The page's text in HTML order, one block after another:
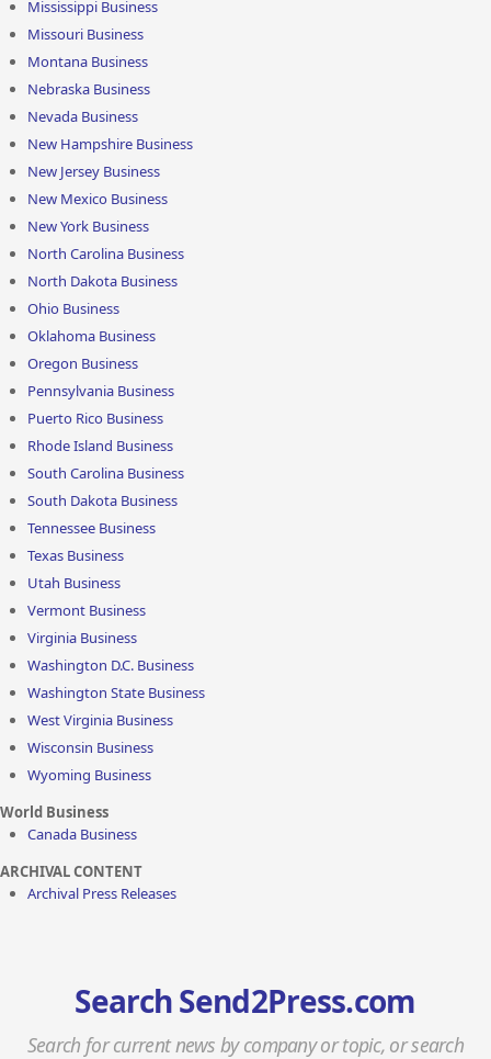
Mississippi Business
Missouri Business
Montana Business
Nebraska Business
Nevada Business
New Hampshire Business
New Jersey Business
New Mexico Business
New York Business
North Carolina Business
North Dakota Business
Ohio Business
Oklahoma Business
Oregon Business
Pennsylvania Business
Puerto Rico Business
Rhode Island Business
South Carolina Business
South Dakota Business
Tennessee Business
Texas Business
Utah Business
Vermont Business
Virginia Business
Washington D.C. Business
Washington State Business
West Virginia Business
Wisconsin Business
Wyoming Business
World Business
Canada Business
ARCHIVAL CONTENT
Archival Press Releases
Search Send2Press.com
Search for current news by company or topic, or search